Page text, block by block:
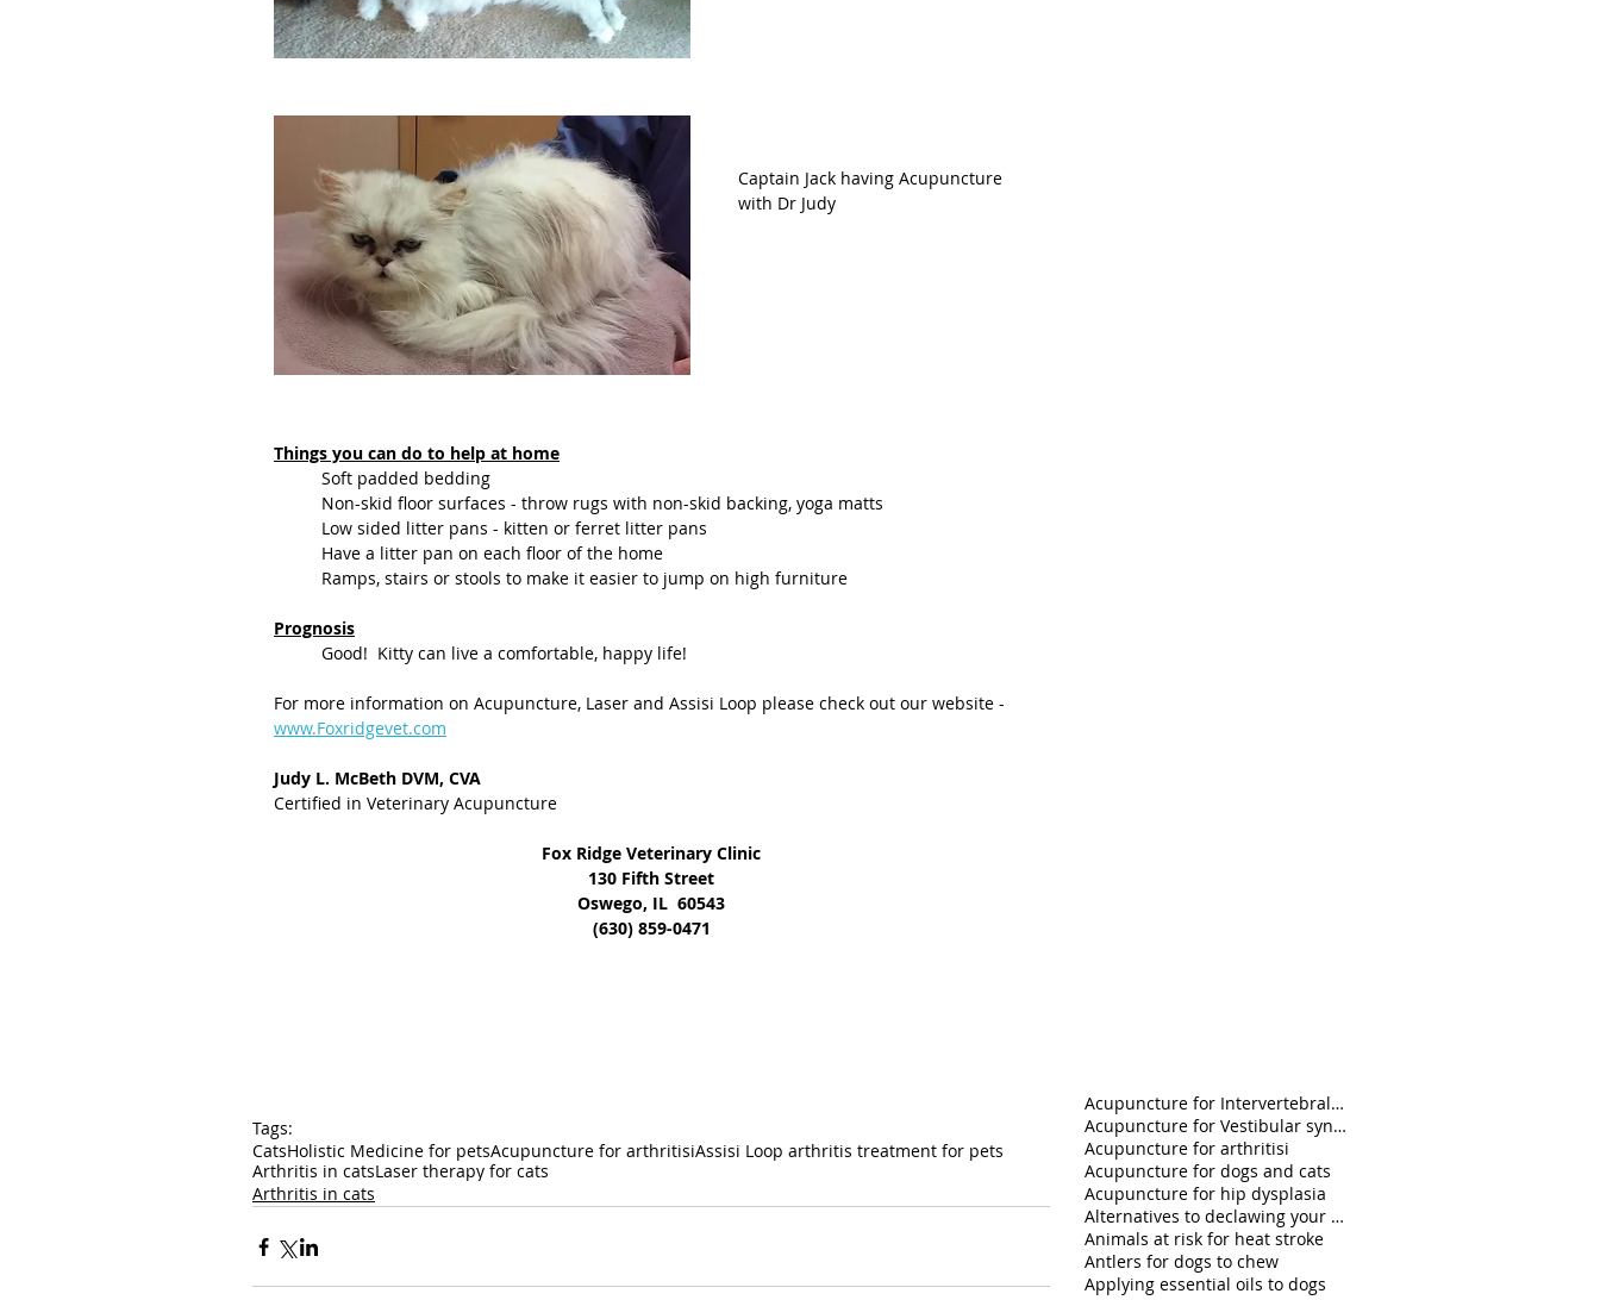
Captain Jack having Acupuncture
with Dr Judy
Things you can do to help at home
	Soft padded bedding
	Non-skid floor surfaces - throw rugs with non-skid backing, yoga matts
	Low sided litter pans - kitten or ferret litter pans
	Have a litter pan on each floor of the home
	Ramps, stairs or stools to make it easier to jump on high furniture
Prognosis
	Good!  Kitty can live a comfortable, happy life!
For more information on Acupuncture, Laser and Assisi Loop please check out our website -
www.Foxridgevet.com
Judy L. McBeth DVM, CVA
Certified in Veterinary Acupuncture
Fox Ridge Veterinary Clinic
130 Fifth Street
Oswego, IL  60543
(630) 859-0471
Tags:
CatsHolistic Medicine for petsAcupuncture for arthritisiAssisi Loop arthritis treatment for pets
Arthritis in catsLaser therapy for cats
Arthritis in cats
Acupuncture for Intervertebral disk disease in pet
Acupuncture for Vestibular syndrome treatment
Acupuncture for arthritisi
Acupuncture for dogs and cats
Acupuncture for hip dysplasia
Alternatives to declawing your cat
Animals at risk for heat stroke
Antlers for dogs to chew
Applying essential oils to dogs